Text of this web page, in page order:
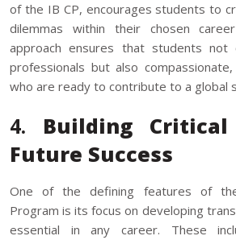
of the IB CP, encourages students to
dilemmas within their chosen
approach ensures that students not
professionals but also
who are ready to contribute to a global
4. Building
Future Success
One of the defining features of
Program is its focus on developing
essential in any career. These